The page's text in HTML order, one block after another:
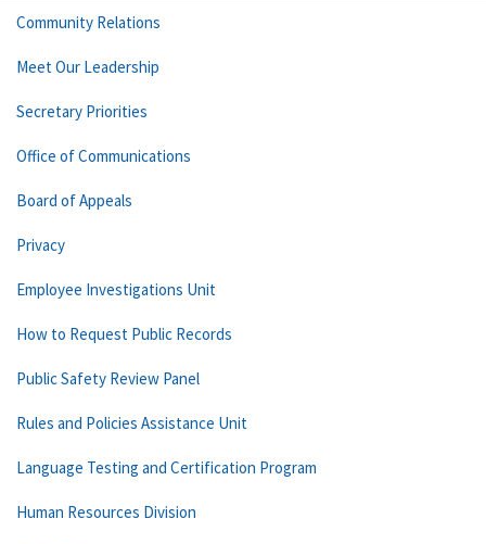
Community Relations
Meet Our Leadership
Secretary Priorities
Office of Communications
Board of Appeals
Privacy
Employee Investigations Unit
How to Request Public Records
Public Safety Review Panel
Rules and Policies Assistance Unit
Language Testing and Certification Program
Human Resources Division